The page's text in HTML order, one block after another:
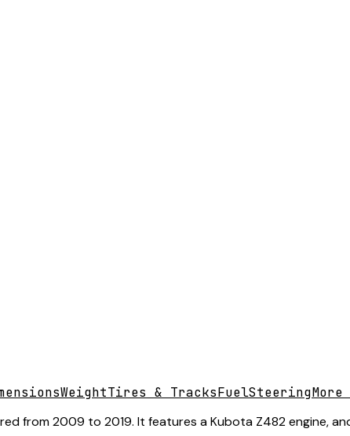
WeightTires & TracksFuelSteeringMore
from 2009 to 2019. It features a Kubota Z482 engine,